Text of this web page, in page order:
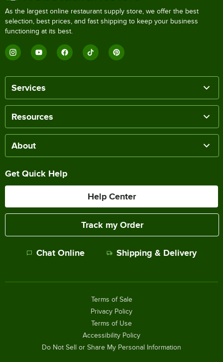
As the largest online restaurant supply store, we offer the best
selection, best prices, and fast shipping to keep your business
functioning at its best.
Services
Resources
About
Get Quick Help
Help Center
Track my Order
Chat Online Shipping & Delivery
Terms of Sale
Privacy Policy
Terms of Use
Accessibility Policy
Do Not Sell or Share My Personal Information